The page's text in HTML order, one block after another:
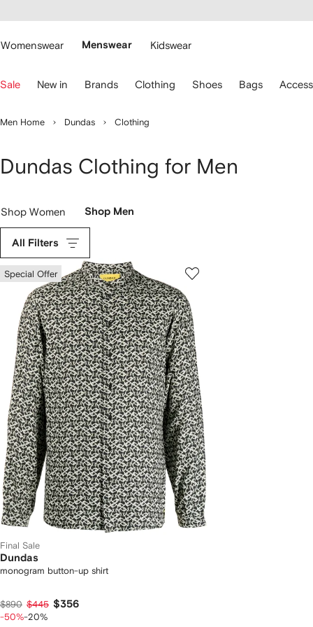
main
Womenswear Menswear Kidswear
Sale New in Brands Clothing Shoes Bags
Men Home Dundas Clothing
Dundas Clothing for Men
Shop Women Shop Men
All Filters
Special Offer
Final Sale
Dundas
monogram button-up shirt
$890 $445 $356
-50%-20%